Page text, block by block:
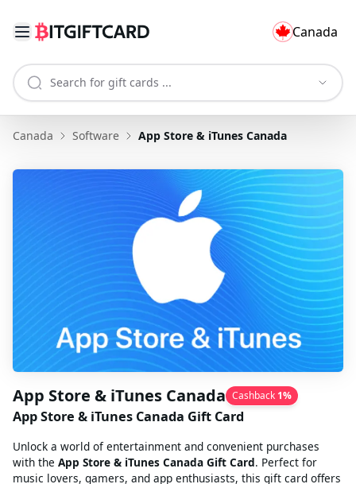
Canada
Canada Software App Store & iTunes Canada
App Store & iTunes Canada Cashback 1%
App Store & iTunes Canada Gift Card
Unlock a world of entertainment and convenient purchases
with the App Store & iTunes Canada Gift Card. Perfect for
music lovers, gamers, and app enthusiasts, this gift card offers